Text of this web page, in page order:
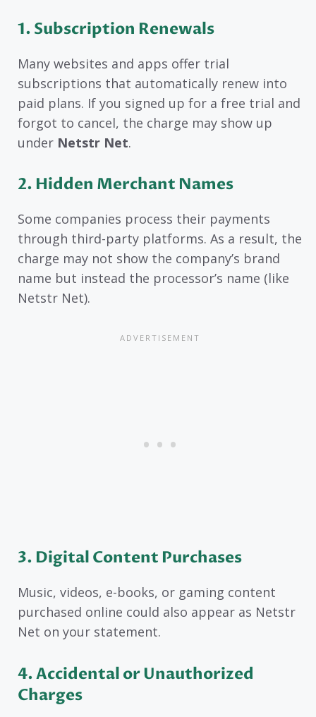
1. Subscription Renewals
Many websites and apps offer trial
subscriptions that automatically renew into
paid plans. If you signed up for a free trial and
forgot to cancel, the charge may show up
under Netstr Net.
2. Hidden Merchant Names
Some companies process their payments
through third-party platforms. As a result, the
charge may not show the company’s brand
name but instead the processor’s name (like
Netstr Net).
3. Digital Content Purchases
Music, videos, e-books, or gaming content
purchased online could also appear as Netstr
Net on your statement.
4. Accidental or Unauthorized
Charges